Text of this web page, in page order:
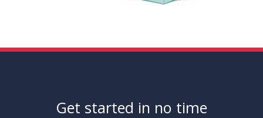
Get started in no time